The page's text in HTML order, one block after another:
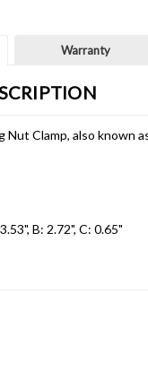
Warranty
Nut Clamp, also known
B: 2.72", C: 0.65"